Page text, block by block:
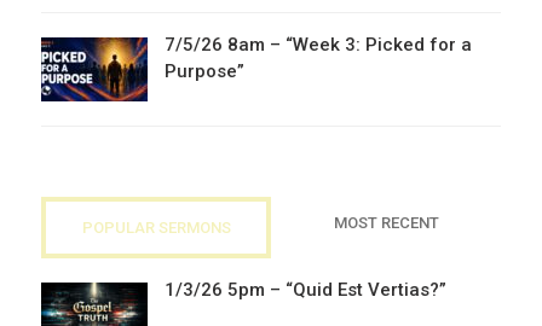
7/5/26 8am – “Week 3: Picked for a
Purpose”
POPULAR SERMONS MOST RECENT
1/3/26 5pm – “Quid Est Vertias?”